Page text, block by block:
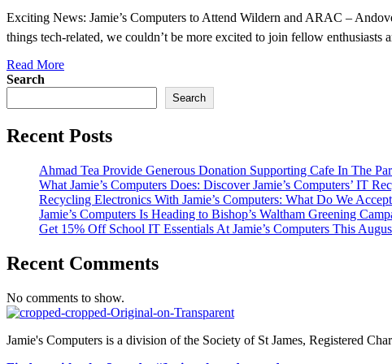
Exciting News: Jamie’s Computers to Attend Wildern and ARAC –
things tech-related, we couldn’t be more excited to join fellow
Read More
Search
Search
Recent Posts
Ahmad Tea Provide Generous Donation Supporting Cafe In The
What Jamie’s Computers Does: Discover Jamie’s Computers’ IT
Recycling Electronics With Jamie’s Computers: What Do We
Jamie’s Computers Is Heading to Bishop’s Waltham Greening
Get 15% Off School IT Essentials At Jamie’s Computers This
Recent Comments
No comments to show.
Jamie's Computers is a division of the Society of St James, Registered